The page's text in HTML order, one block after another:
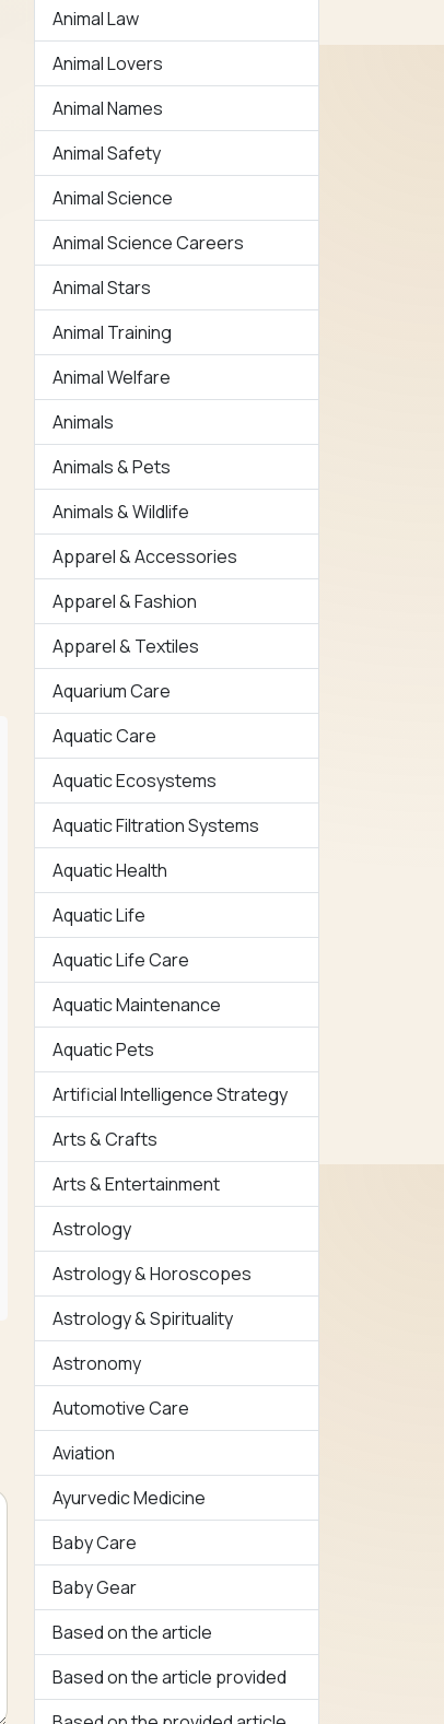
Animal Law
Animal Lovers
Animal Names
Animal Safety
Animal Science
Animal Science Careers
Animal Stars
Animal Training
Animal Welfare
Animals
Animals & Pets
Animals & Wildlife
Apparel & Accessories
Apparel & Fashion
Apparel & Textiles
Aquarium Care
Aquatic Care
Aquatic Ecosystems
Aquatic Filtration Systems
Aquatic Health
Aquatic Life
Aquatic Life Care
Aquatic Maintenance
Aquatic Pets
Artificial Intelligence Strategy
Arts & Crafts
Arts & Entertainment
Astrology
Astrology & Horoscopes
Astrology & Spirituality
Astronomy
Automotive Care
Aviation
Ayurvedic Medicine
Baby Care
Baby Gear
Based on the article
Based on the article provided